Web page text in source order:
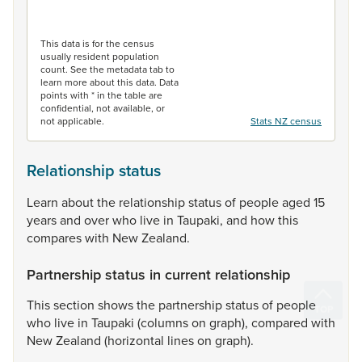
This data is for the census
usually resident population
count. See the metadata tab to
learn more about this data. Data
points with * in the table are
confidential, not available, or
not applicable.
Stats NZ census
Relationship status
Learn aboutthe relationshipstatusof peopleaged 15
yearsand overwho live in Taupaki, and howthis
compareswith NewZealand.
Partnership status in current relationship
Thissection showsthe partnershipstatusof people
who live in Taupaki (columnson graph), compared with
NewZealand (horizontal lineson graph).